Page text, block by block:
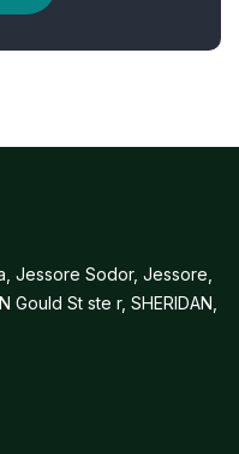
Jessore Sodor, Jessore,
Gould St ste r, SHERIDAN,